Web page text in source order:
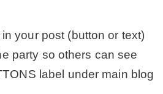
your post (button or text)
party so others can see
label under main blog